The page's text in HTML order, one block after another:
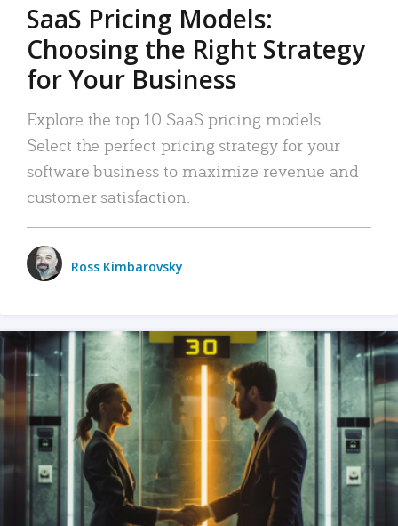
SaaS Pricing Models:
Choosing the Right Strategy
for Your Business
Explore the top 10 SaaS pricing models.
Select the perfect pricing strategy for your
software business to maximize revenue and
customer satisfaction.
Ross Kimbarovsky